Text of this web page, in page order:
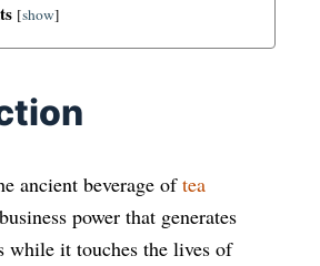
[show]
ancient beverage oftea
power that generates
it touches the lives of